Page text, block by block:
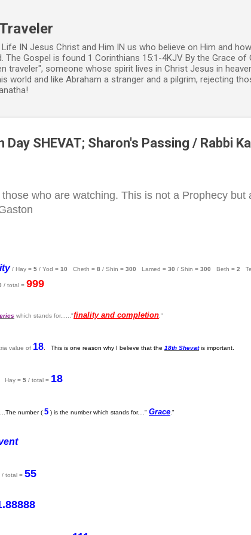
IN Jesus Christ and Him IN us who believe on Him and
The Gospel is found 1 Corinthians 15:1-4KJV By the Grace of
traveler", someone whose spirit lives in Christ Jesus in
world and like Abraham a stranger and a pilgrim, rejecting
SHEVAT; Sharon's Passing / Rabbi
who are watching. This is not a Prophecy but
/ Hay = 5 / Yod = 10 Cheth = 8 / Shin = 300 Lamed = 30 / Shin = 300 Beth = 2
/ total = 999
which stands for......"finality and completion ."
value of 18 This is one reason why I believe that the 18th Shevatis important.
Hay = 5 / total = 18
number ( 5 ) is the number which stands for...." Grace ."
/ total = 55